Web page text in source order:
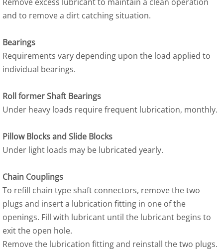
and to remove a dirt catching situation.
Bearings
Requirements vary depending upon the load applied to
individual bearings.
Roll former Shaft Bearings
Under heavy loads require frequent lubrication, monthly.
Pillow Blocks and Slide Blocks
Under light loads may be lubricated yearly.
Chain Couplings
To refill chain type shaft connectors, remove the two
plugs and insert a lubrication fitting in one of the
openings. Fill with lubricant until the lubricant begins to
exit the open hole.
Remove the lubrication fitting and reinstall the two plugs.